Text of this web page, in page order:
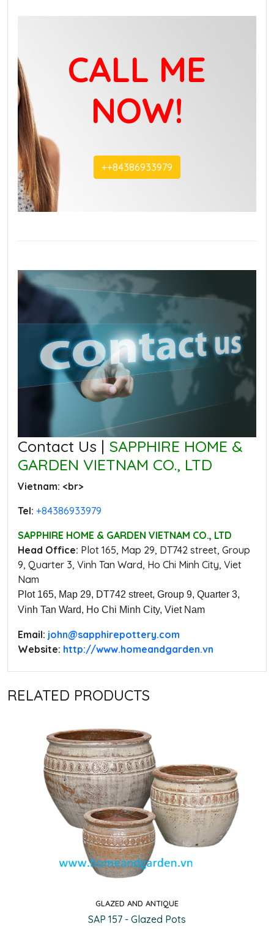
CALL ME
NOW!
+‭+84386933979
Contact Us | SAPPHIRE HOME &
GARDEN VIETNAM CO., LTD
Vietnam: ‭<br>
Tel: ‭+84386933979
SAPPHIRE HOME & GARDEN VIETNAM CO., LTD
Head Office: ‭Plot 165, Map 29, DT742 street, Group
9, Quarter 3, Vinh Tan Ward, Ho Chi Minh City, Viet
Nam
Plot 165, Map 29, DT742 street, Group 9, Quarter 3,
Vinh Tan Ward, Ho Chi Minh City, Viet Nam
Email: ‭john@sapphirepottery.com
Website: http://www.homeandgarden.vn
RELATED PRODUCTS
Quick view
GLAZED AND ANTIQUE
SAP 157 - Glazed Pots